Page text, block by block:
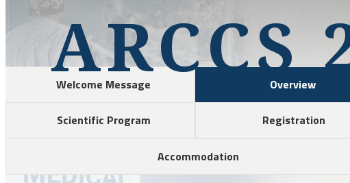
ARCCS
Welcome Message Overview
Scientific Program Registration
Accommodation